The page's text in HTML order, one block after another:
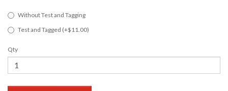
Without Test and Tagging
Test and Tagged (+$11.00)
Qty